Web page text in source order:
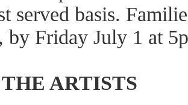
served basis.
by Friday July 1 at
ARTISTS